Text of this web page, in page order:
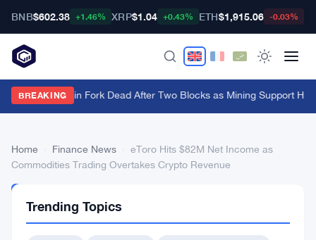
BNB$602.38 +1.46% XRP$1.04 +0.43% ETH$1,915.06 -0.03%
BREAKING
BIP-110 Bitcoin Fork Dead After Two Blocks as Mining Support Hits
Home Finance News
eToro Hits $82M Net Income as
Commodities Trading Overtakes Crypto Revenue
NEWS
Trending Topics